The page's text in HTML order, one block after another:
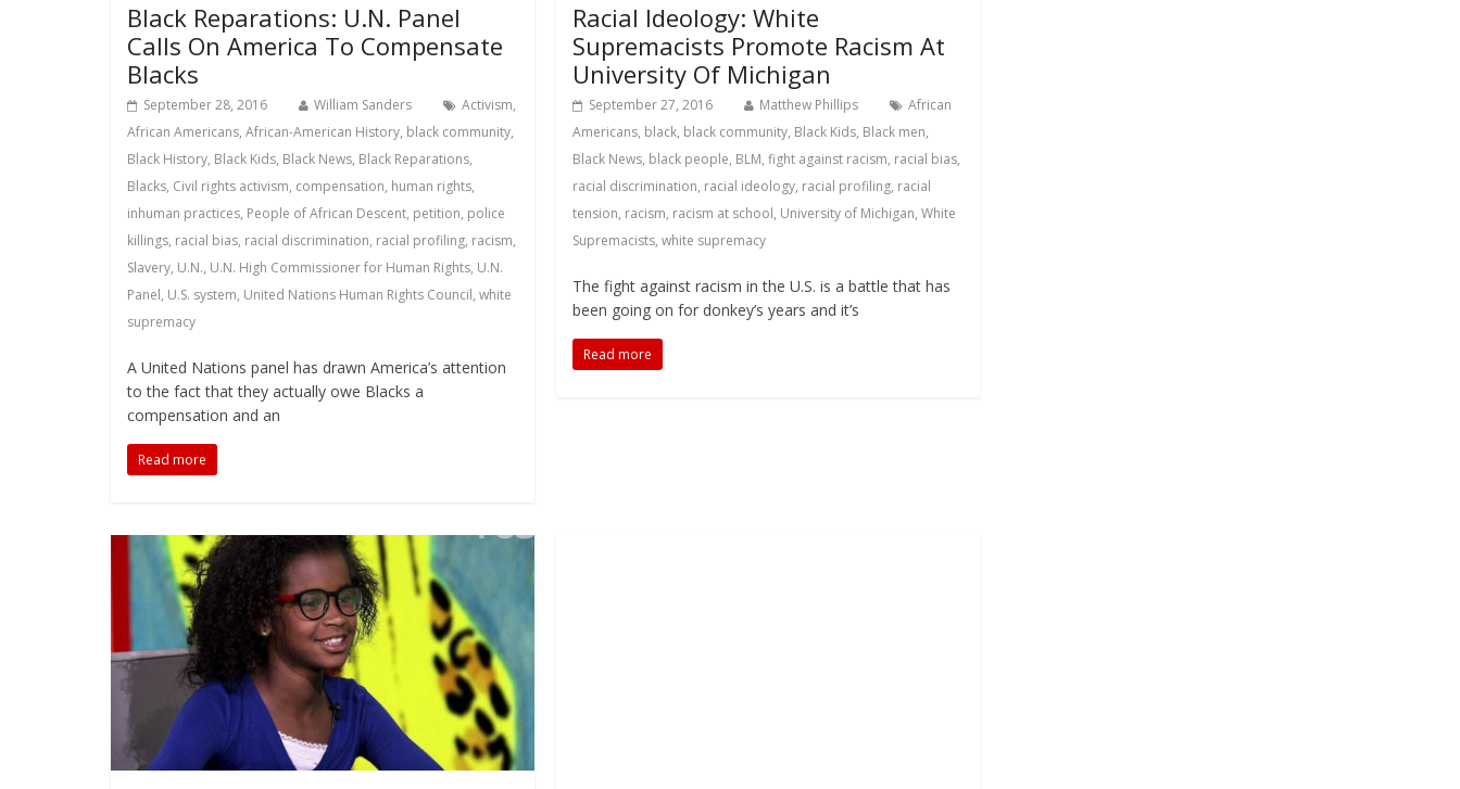
Black Reparations: U.N. Panel
Calls On America To Compensate
Blacks
September 28, 2016 William Sanders Activism,
African Americans, African-American History, black community,
Black History, Black Kids, Black News, Black Reparations,
Blacks, Civil rights activism, compensation, human rights,
inhuman practices, People of African Descent, petition, police
killings, racial bias, racial discrimination, racial profiling, racism,
Slavery, U.N., U.N. High Commissioner for Human Rights, U.N.
Panel, U.S. system, United Nations Human Rights Council, white
supremacy
A United Nations panel has drawn America’s attention
to the fact that they actually owe Blacks a
compensation and an
Read more
Racial Ideology: White
Supremacists Promote Racism At
University Of Michigan
September 27, 2016 Matthew Phillips
African
Americans, black, black community, Black Kids, Black men,
Black News, black people, BLM,fight against racism, racial bias,
racial discrimination, racial ideology, racial profiling, racial
tension, racism, racism at school, University of Michigan,White
Supremacists,white supremacy
The fight against racism in the U.S. is a battle that has
been going on for donkey’s years and it’s
Read more